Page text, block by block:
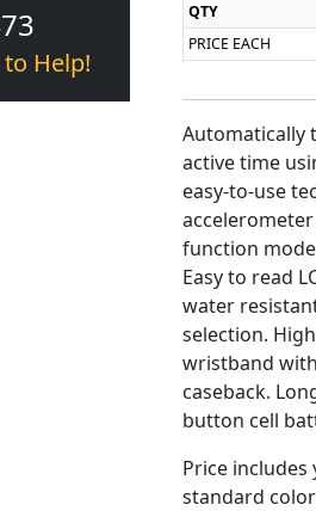
to Help!
QTY
PRICE EACH
Automatically
active time
easy-to-use
function
Easy to read
water
selection.
wristband
caseback.
button cell
Price
standard